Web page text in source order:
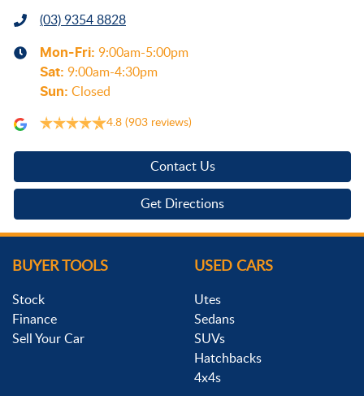
(03) 9354 8828
Mon-Fri: 9:00am-5:00pm
Sat: 9:00am-4:30pm
Sun: Closed
4.8 (903 reviews)
Contact Us
Get Directions
BUYER TOOLS
Stock
Finance
Sell Your Car
USED CARS
Utes
Sedans
SUVs
Hatchbacks
4x4s